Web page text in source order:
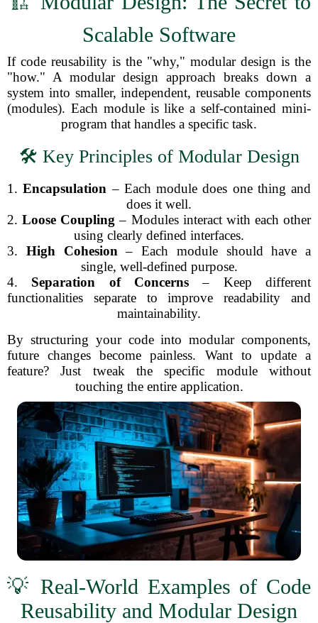
Scalable Software
If code reusability is the "why," modular design is the
"how." A modular design approach breaks down a
system into smaller, independent, reusable components
(modules). Each module is like a self-contained mini-
program that handles a specific task.
🛠️ Key Principles of Modular Design
1.Encapsulation – Each module does one thing and
does it well.
2.Loose Coupling – Modules interact with each other
using clearly defined interfaces.
3. High Cohesion – Each module should have a
single, well-defined purpose.
4. Separation of Concerns – Keep different
functionalities separate to improve readability and
maintainability.
By structuring your code into modular components,
future changes become painless. Want to update a
feature? Just tweak the specific module without
touching the entire application.
💡 Real-World Examples of Code
Reusability and Modular Design